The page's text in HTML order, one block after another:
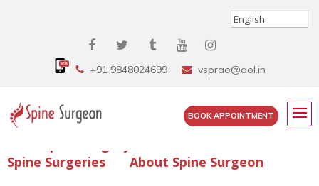
+91 9848024699 vsprao@aol.in
BOOK APPOINTMENT
Enquire Spine Surgery Cost
Spine Surgeries
About Spine Surgeon